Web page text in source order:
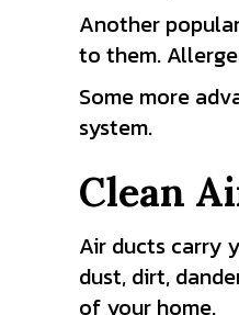
Another
to them.
Some more
system.
Clean
Air ducts carry
dust, dirt,
of your home.